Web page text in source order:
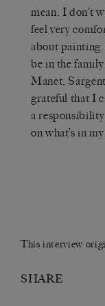
mean, I don’t
feel very
about
be in the
Manet,
grateful that I
a
on what’s in
This interview
SHARE